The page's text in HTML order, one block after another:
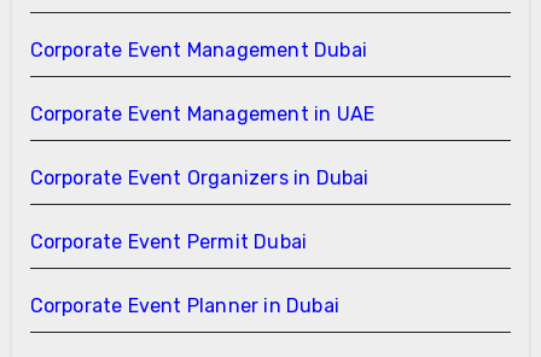
Corporate Event Management Dubai
Corporate Event Management in UAE
Corporate Event Organizers in Dubai
Corporate Event Permit Dubai
Corporate Event Planner in Dubai